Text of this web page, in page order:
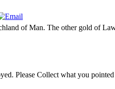
of Man. The other gold of
Please Collect what you